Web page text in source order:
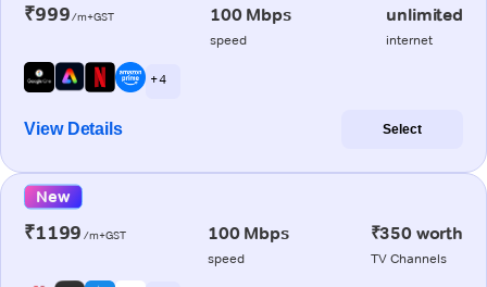
₹999/m+GST 100 Mbps
speed
unlimited
internet
+ 4
View Details Select
New
₹1199 /m+GST 100 Mbps
speed
₹350 worth
TV Channels